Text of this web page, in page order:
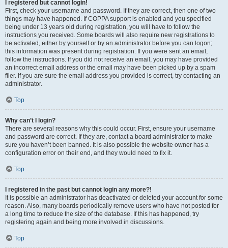
I registered but cannot login!
First, check your username and password. If they are correct, then one of two
things may have happened. If COPPA support is enabled and you specified
being under 13 years old during registration, you will have to follow the
instructions you received. Some boards will also require new registrations to
be activated, either by yourself or by an administrator before you can logon;
this information was present during registration. If you were sent an email,
follow the instructions. If you did not receive an email, you may have provided
an incorrect email address or the email may have been picked up by a spam
filer. If you are sure the email address you provided is correct, try contacting an
administrator.
Top
Why can’t I login?
There are several reasons why this could occur. First, ensure your username
and password are correct. If they are, contact a board administrator to make
sure you haven’t been banned. It is also possible the website owner has a
configuration error on their end, and they would need to fix it.
Top
I registered in the past but cannot login any more?!
It is possible an administrator has deactivated or deleted your account for some
reason. Also, many boards periodically remove users who have not posted for
a long time to reduce the size of the database. If this has happened, try
registering again and being more involved in discussions.
Top